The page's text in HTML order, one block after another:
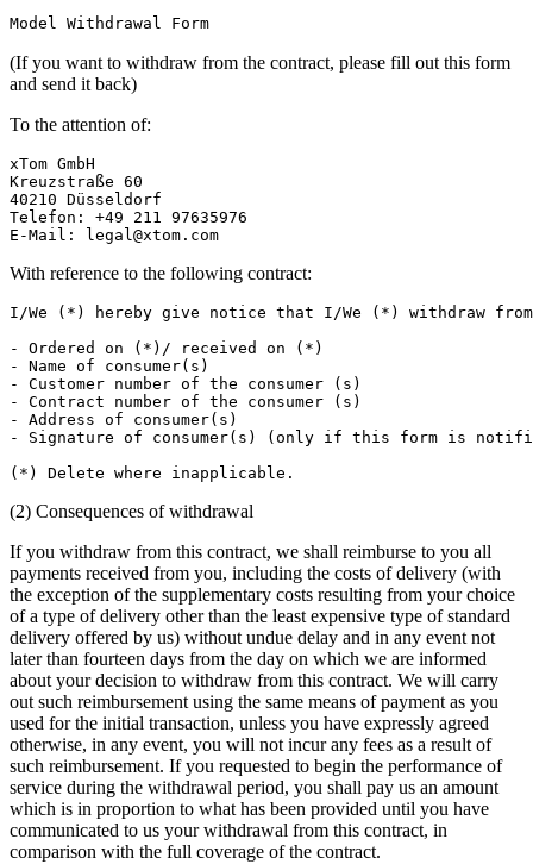
Model Withdrawal Form
(If you want to withdraw from the contract, please fill out this form
and send it back)
To the attention of:
xTom GmbH
Kreuzstraße 60
40210 Düsseldorf
Telefon: +49 211 97635976
E-Mail:
legal@xtom.com
With reference to the following contract:
I/We (*) hereby give notice that I/We (*) withdraw
- Ordered on (*)/ received on (*)
- Name of consumer(s)
- Customer number of the consumer (s)
- Contract number of the consumer (s)
- Address of consumer(s)
- Signature of consumer(s) (only if this form is
(2) Consequences of withdrawal
If you withdraw from this contract, we shall reimburse to you all
payments received from you, including the costs of delivery (with
the exception of the supplementary costs resulting from your choice
of a type of delivery other than the least expensive type of standard
delivery offered by us) without undue delay and in any event not
later than fourteen days from the day on which we are informed
about your decision to withdraw from this contract. We will carry
out such reimbursement using the same means of payment as you
used for the initial transaction, unless you have expressly agreed
otherwise, in any event, you will not incur any fees as a result of
such reimbursement. If you requested to begin the performance of
service during the withdrawal period, you shall pay us an amount
which is in proportion to what has been provided until you have
communicated to us your withdrawal from this contract, in
comparison with the full coverage of the contract.